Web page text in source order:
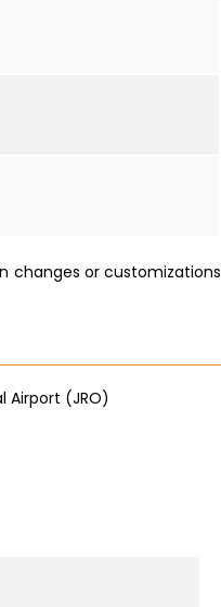
changes or customizations
Airport (JRO)